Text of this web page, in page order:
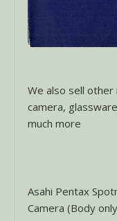
We also sell
camera,
much more
Asahi Pentax
Camera (Body